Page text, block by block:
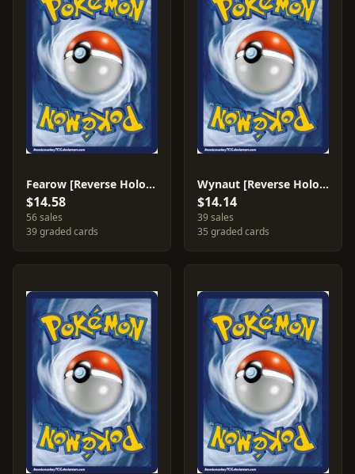
Fearow [Reverse Holo] #37
$14.58
56 sales
39 graded cards
Wynaut [Reverse Holo] #54
$14.14
39 sales
35 graded cards